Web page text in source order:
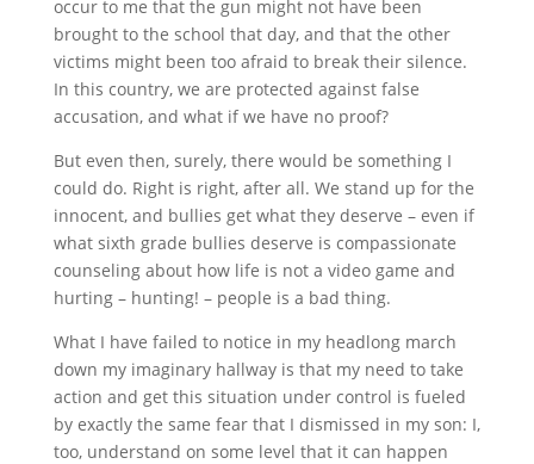
occur to me that the gun might not have been
brought to the school that day, and that the other
victims might been too afraid to break their silence.
In this country, we are protected against false
accusation, and what if we have no proof?
But even then, surely, there would be something I
could do. Right is right, after all. We stand up for the
innocent, and bullies get what they deserve – even if
what sixth grade bullies deserve is compassionate
counseling about how life is not a video game and
hurting – hunting! – people is a bad thing.
What I have failed to notice in my headlong march
down my imaginary hallway is that my need to take
action and get this situation under control is fueled
by exactly the same fear that I dismissed in my son: I,
too, understand on some level that it can happen